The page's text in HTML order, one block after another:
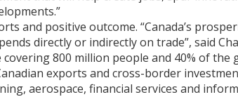
and positive outcome. “Canada’s
directly or indirectly on trade”, said
800 million people and 40% of the
exports and cross-border
aerospace, financial services and